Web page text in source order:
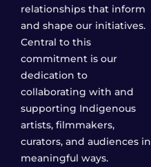
relationships that inform
and shape our initiatives.
Central to this
commitment is our
dedication to
collaborating with and
supporting Indigenous
artists, filmmakers,
curators, and audiences in
meaningful ways.